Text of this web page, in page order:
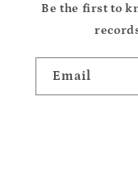
Be the first to
Email